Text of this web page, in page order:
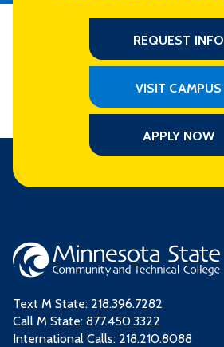
REQUEST INFO
VISIT CAMPUS
APPLY NOW
Text M State: 218.396.7282
Call M State: 877.450.3322
International Calls: 218.210.8088